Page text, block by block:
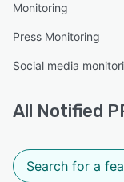
Monitoring
Press Monitoring
Social media
All Notified